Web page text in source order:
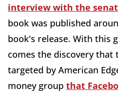
interview with the
book was published
book's release. With this
comes the discovery that
targeted by American
money group that